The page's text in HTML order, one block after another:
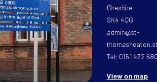
Cheshire
SK4 4QG
admin@st-
Tel: 0161 432
View on map